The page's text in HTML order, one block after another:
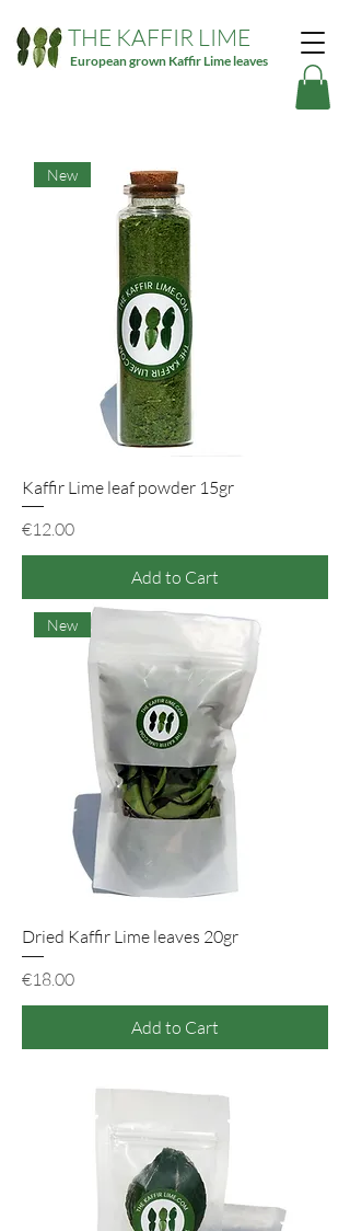
THE KAFFIR LIME
European grown Kaffir Lime leaves
New
Kaffir Lime leaf powder 15gr
Price
€12.00
Add to Cart
New
Dried Kaffir Lime leaves 20gr
Price
€18.00
Add to Cart